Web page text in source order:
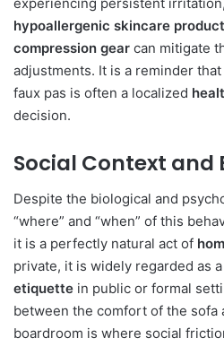
hypoallergenic skincare
compression gear can mitigate
adjustments. It is a reminder
faux pas is often a localized
decision.
Social Context and
Despite the biological and
“where” and “when” of this
it is a perfectly natural act of
private, it is widely regarded as
etiquette in public or formal
between the comfort of the sofa
boardroom is where social